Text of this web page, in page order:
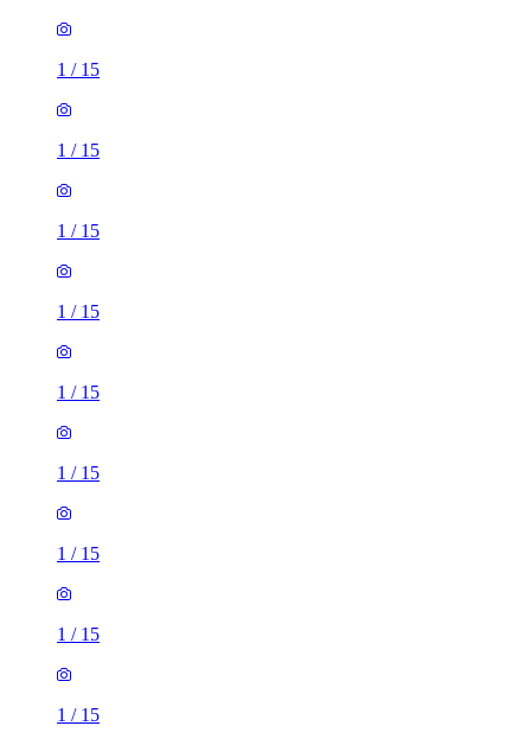
1 / 15
1 / 15
1 / 15
1 / 15
1 / 15
1 / 15
1 / 15
1 / 15
1 / 15